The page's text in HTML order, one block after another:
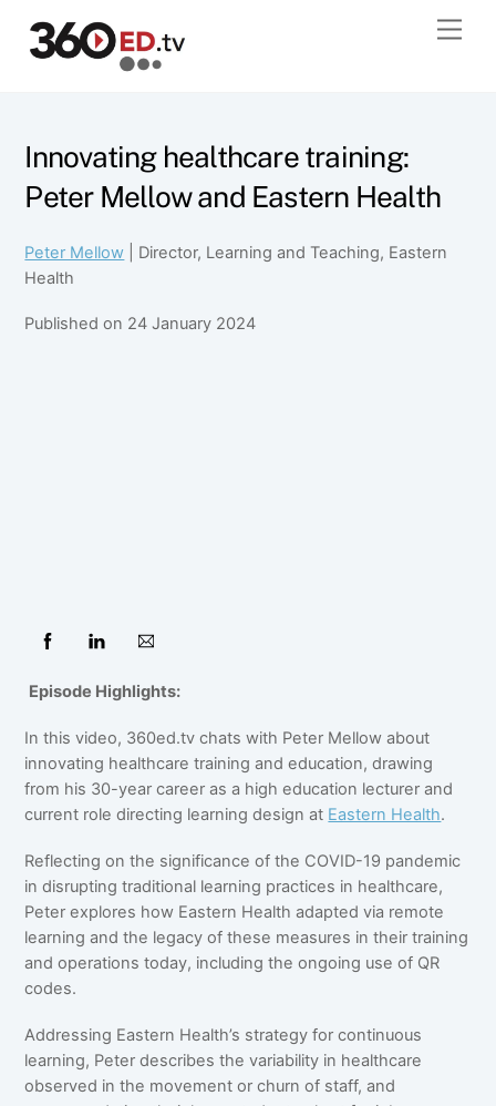
content
Innovating healthcare training:
Peter Mellow and Eastern Health
Peter Mellow | Director, Learning and Teaching, Eastern
Health
Published on 24 January 2024
Episode Highlights:
In this video, 360ed.tv chats with Peter Mellow about
innovating healthcare training and education, drawing
from his 30-year career as a high education lecturer and
current role directing learning design at Eastern Health.
Reflecting on the significance of the COVID-19 pandemic
in disrupting traditional learning practices in healthcare,
Peter explores how Eastern Health adapted via remote
learning and the legacy of these measures in their training
and operations today, including the ongoing use of QR
codes.
Addressing Eastern Health’s strategy for continuous
learning, Peter describes the variability in healthcare
observed in the movement or churn of staff, and